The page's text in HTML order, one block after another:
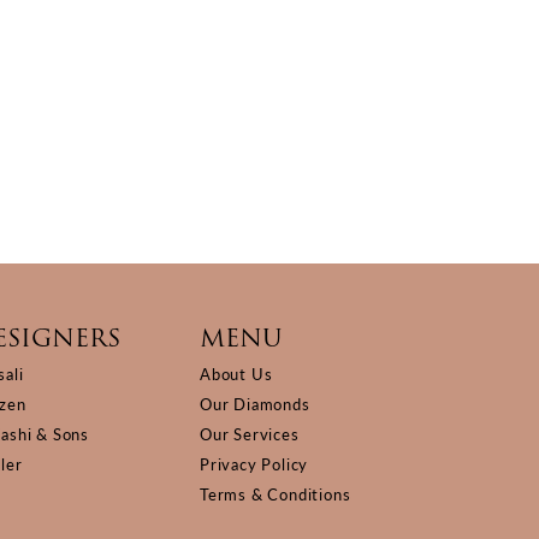
& Sons
MENU
About Us
Our Diamonds
Our Services
Privacy Policy
Terms & Conditions